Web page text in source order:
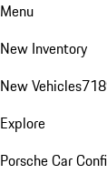
Menu
New Inventory
New Vehicles718
Explore
Porsche Car